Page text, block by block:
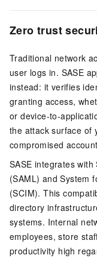
Zero trust
Traditional network
user logs in. SASE
instead: it verifies
granting access,
or device-to-
the attack surface of
compromised
SASE integrates
(SAML) and System
(SCIM). This
directory
systems. Internal
employees, store
productivity high